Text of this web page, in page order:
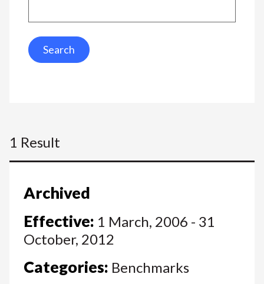
Search
1 Result
Archived
Effective: 1 March, 2006 - 31
October, 2012
Categories: Benchmarks